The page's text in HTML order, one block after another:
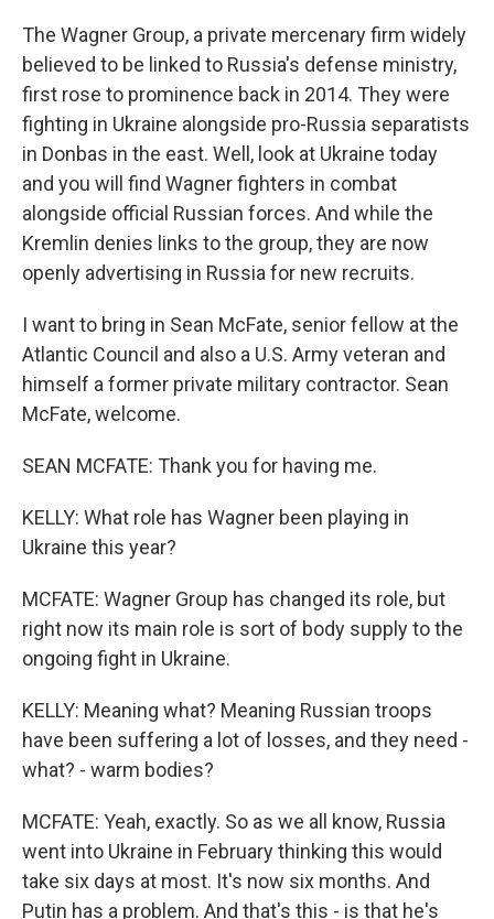
The Wagner Group, a private mercenary firm widely
believed to be linked to Russia's defense ministry,
first rose to prominence back in 2014. They were
fighting in Ukraine alongside pro-Russia separatists
in Donbas in the east. Well, look at Ukraine today
and you will find Wagner fighters in combat
alongside official Russian forces. And while the
Kremlin denies links to the group, they are now
openly advertising in Russia for new recruits.
I want to bring in Sean McFate, senior fellow at the
Atlantic Council and also a U.S. Army veteran and
himself a former private military contractor. Sean
McFate, welcome.
SEAN MCFATE: Thank you for having me.
KELLY: What role has Wagner been playing in
Ukraine this year?
MCFATE: Wagner Group has changed its role, but
right now its main role is sort of body supply to the
ongoing fight in Ukraine.
KELLY: Meaning what? Meaning Russian troops
have been suffering a lot of losses, and they need -
what? - warm bodies?
MCFATE: Yeah, exactly. So as we all know, Russia
went into Ukraine in February thinking this would
take six days at most. It's now six months. And
Putin has a problem. And that's this - is that he's